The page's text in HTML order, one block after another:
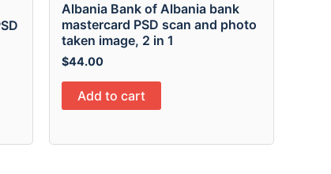
Albania Bank of Albania bank
mastercard PSD scan and photo
taken image, 2 in 1
$44.00
Add to cart